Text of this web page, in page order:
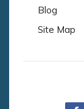
Blog
Site Map